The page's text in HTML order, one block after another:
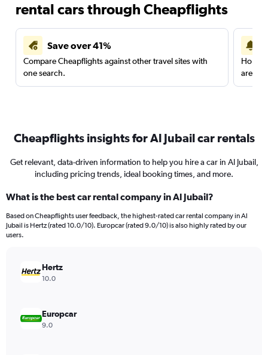
rental cars through Cheapflights
Save over 41%
Compare Cheapflights against other travel sites with
one search.
are
Cheapflights insights for Al Jubail car rentals
Get relevant, data-driven information to help you hire a car in Al Jubail,
including pricing trends, ideal booking times, and more.
What is the best car rental company in Al Jubail?
Based on Cheapflights user feedback, the highest-rated car rental company in Al
Jubail is Hertz (rated 10.0/10). Europcar (rated 9.0/10) is also highly rated by our
users.
Hertz
10.0
Europcar
9.0